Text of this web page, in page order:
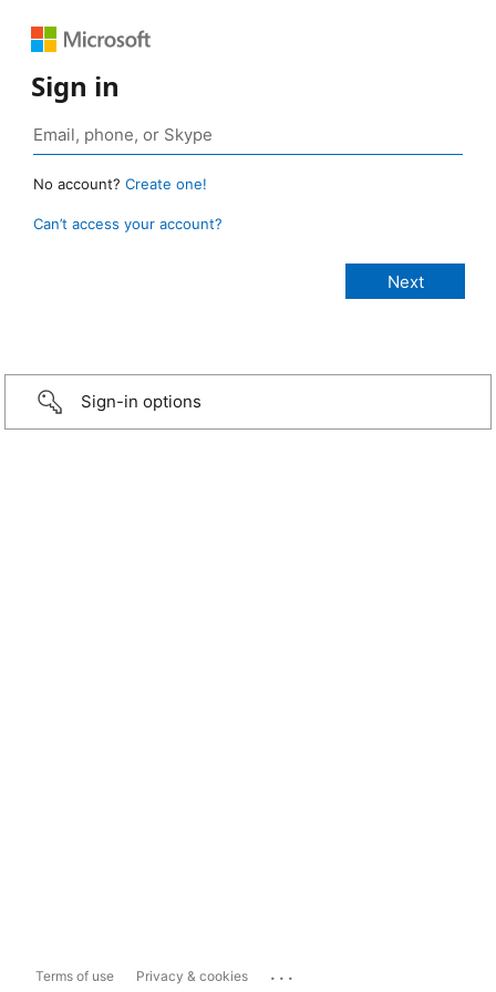
Sign in
No account? Create one!
Can’t access your account?
Sign-in options
Terms of use Privacy & cookies ...